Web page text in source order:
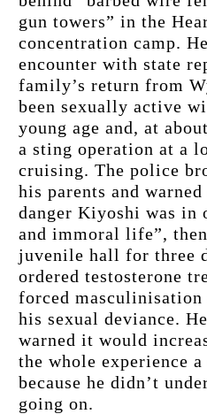
gun towers” in the
concentration camp.
encounter with state
family’s return from
been sexually active
young age and, at
a sting operation at a
cruising. The police
his parents and
danger Kiyoshi was in
and immoral life”,
juvenile hall for three
ordered testosterone
forced masculinisation
his sexual deviance.
warned it would
the whole experience
because he didn’t
going on.